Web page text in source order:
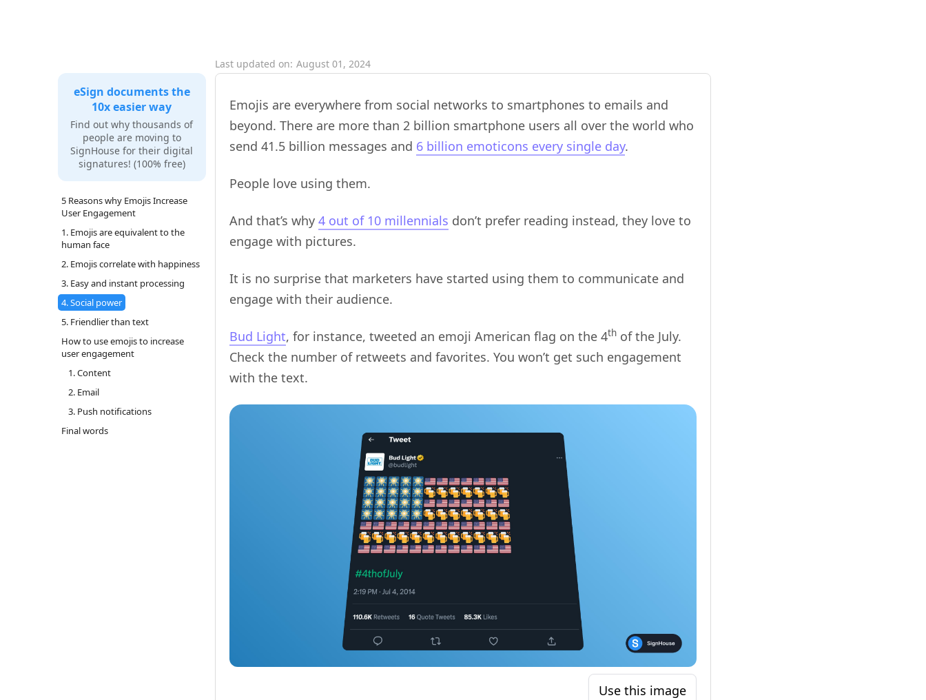
Last updated on: August 01, 2024
eSign documents the
10x easier way
Find out why thousands of
people are moving to
SignHouse for their digital
signatures! (100% free)
5 Reasons why Emojis Increase
User Engagement
1. Emojis are equivalent to the
human face
2. Emojis correlate with happiness
3. Easy and instant processing
4. Social power
5. Friendlier than text
How to use emojis to increase
user engagement
1. Content
2. Email
3. Push notifications
Final words
Emojis are everywhere from social networks to smartphones to emails and
beyond. There are more than 2 billion smartphone users all over the world who
send 41.5 billion messages and 6 billion emoticons every single day.
People love using them.
And that’s why 4 out of 10 millennials don’t prefer reading instead, they love to
engage with pictures.
It is no surprise that marketers have started using them to communicate and
engage with their audience.
Bud Light, for instance, tweeted an emoji American flag on the 4th of the July.
Check the number of retweets and favorites. You won’t get such engagement
with the text.
Use this image